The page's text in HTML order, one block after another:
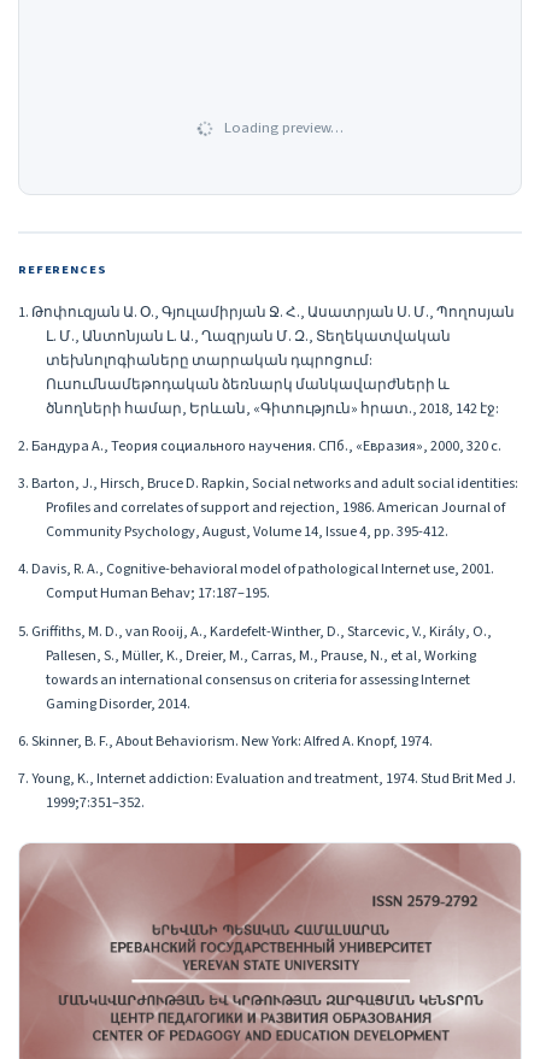
Loading preview…
REFERENCES
1. Թոփուզյան Ա. Օ., Գյուլամիրյան Ջ. Հ., Ասատրյան Ս. Մ., Պողոսյան
Լ. Մ., Անտոնյան Լ. Ա., Ղազրյան Մ. Զ., Տեղեկատվական
տեխնոլոգիաները տարրական դպրոցում:
Ուսումնամեթոդական ձեռնարկ մանկավարժների և
ծնողների համար, Երևան, «Գիտություն» հրատ., 2018, 142 էջ:
2. Бандура А., Теория социального научения. СПб., «Евразия», 2000, 320 с.
3. Barton, J., Hirsch, Bruce D. Rapkin, Social networks and adult social identities:
Profiles and correlates of support and rejection, 1986. American Journal of
Community Psychology, August, Volume 14, Issue 4, pp. 395-412.
4. Davis, R. A., Cognitive-behavioral model of pathological Internet use, 2001.
Comput Human Behav; 17:187–195.
5. Griffiths, M. D., van Rooij, A., Kardefelt-Winther, D., Starcevic, V., Király, O.,
Pallesen, S., Müller, K., Dreier, M., Carras, M., Prause, N., et al, Working
towards an international consensus on criteria for assessing Internet
Gaming Disorder, 2014.
6. Skinner, B. F., About Behaviorism. New York: Alfred A. Knopf, 1974.
7. Young, K., Internet addiction: Evaluation and treatment, 1974. Stud Brit Med J.
1999;7:351–352.